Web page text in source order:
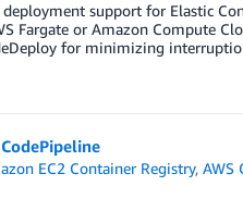
support for Elastic
Fargate or Amazon Compute
for minimizing
EC2 Container Registry,AWS